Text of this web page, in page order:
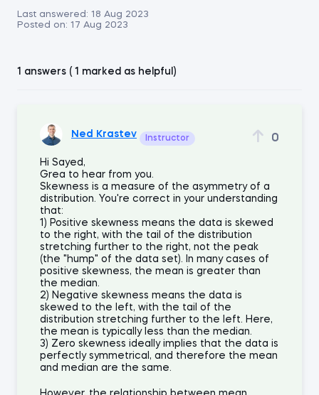
Last answered: 18 Aug 2023
Posted on: 17 Aug 2023
1 answers ( 1 marked as helpful)
Ned Krastev Instructor 0
Hi Sayed,
Grea to hear from you.
Skewness is a measure of the asymmetry of a
distribution. You're correct in your understanding
that:
1) Positive skewness means the data is skewed
to the right, with the tail of the distribution
stretching further to the right, not the peak
(the "hump" of the data set). In many cases of
positive skewness, the mean is greater than
the median.
2) Negative skewness means the data is
skewed to the left, with the tail of the
distribution stretching further to the left. Here,
the mean is typically less than the median.
3) Zero skewness ideally implies that the data is
perfectly symmetrical, and therefore the mean
and median are the same.